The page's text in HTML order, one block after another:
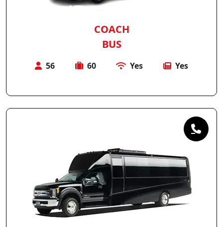
COACH
BUS
56 60 Yes Yes